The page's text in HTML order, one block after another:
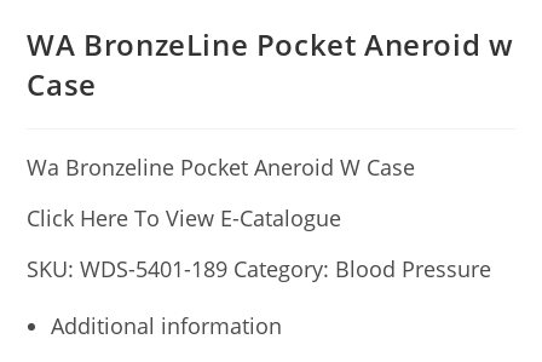
WA BronzeLine Pocket Aneroid w
Case
Wa Bronzeline Pocket Aneroid W Case
Click Here To View E-Catalogue
SKU:WDS-5401-189 Category: Blood Pressure
Additional information